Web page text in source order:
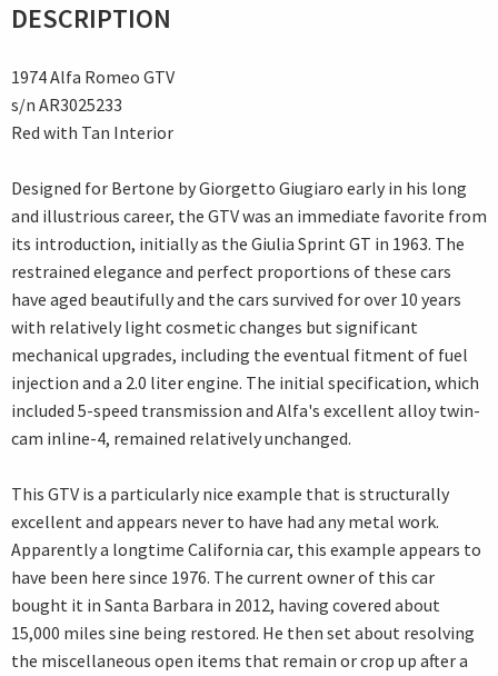
DESCRIPTION
1974 Alfa Romeo GTV
s/n AR3025233
Red with Tan Interior
Designed for Bertone by Giorgetto Giugiaro early in his long
and illustrious career, the GTV was an immediate favorite from
its introduction, initially as the Giulia Sprint GT in 1963. The
restrained elegance and perfect proportions of these cars
have aged beautifully and the cars survived for over 10 years
with relatively light cosmetic changes but significant
mechanical upgrades, including the eventual fitment of fuel
injection and a 2.0 liter engine. The initial specification, which
included 5-speed transmission and Alfa's excellent alloy twin-
cam inline-4, remained relatively unchanged.
This GTV is a particularly nice example that is structurally
excellent and appears never to have had any metal work.
Apparently a longtime California car, this example appears to
have been here since 1976. The current owner of this car
bought it in Santa Barbara in 2012, having covered about
15,000 miles sine being restored. He then set about resolving
the miscellaneous open items that remain or crop up after a